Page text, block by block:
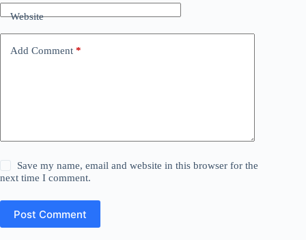
Website
Add Comment *
Save my name, email and website in this browser for the
next time I comment.
Post Comment